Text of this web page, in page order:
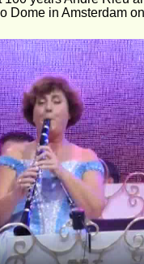
Dome in Amsterdam